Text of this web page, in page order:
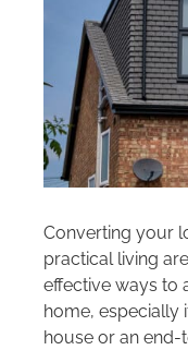
Galleries
Blog
Converting your
practical living
effective ways to
home, especially
house or an